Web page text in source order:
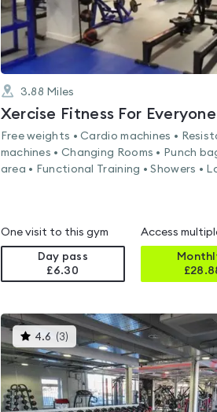
3.88 Miles
Xercise Fitness For Everyone
Free weights • Cardio machines •
machines • Changing Rooms • Punch
area • Functional Training • Showers •
One visit to this gym
Day pass
£6.30
Access
£
4.6 (3) This
gyms
is
rated
4.6
out
of
5